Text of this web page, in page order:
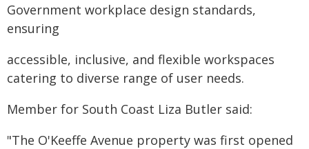
Government workplace design standards,
ensuring
accessible, inclusive, and flexible workspaces
catering to diverse range of user needs.
Member for South Coast Liza Butler said:
"The O'Keeffe Avenue property was first opened